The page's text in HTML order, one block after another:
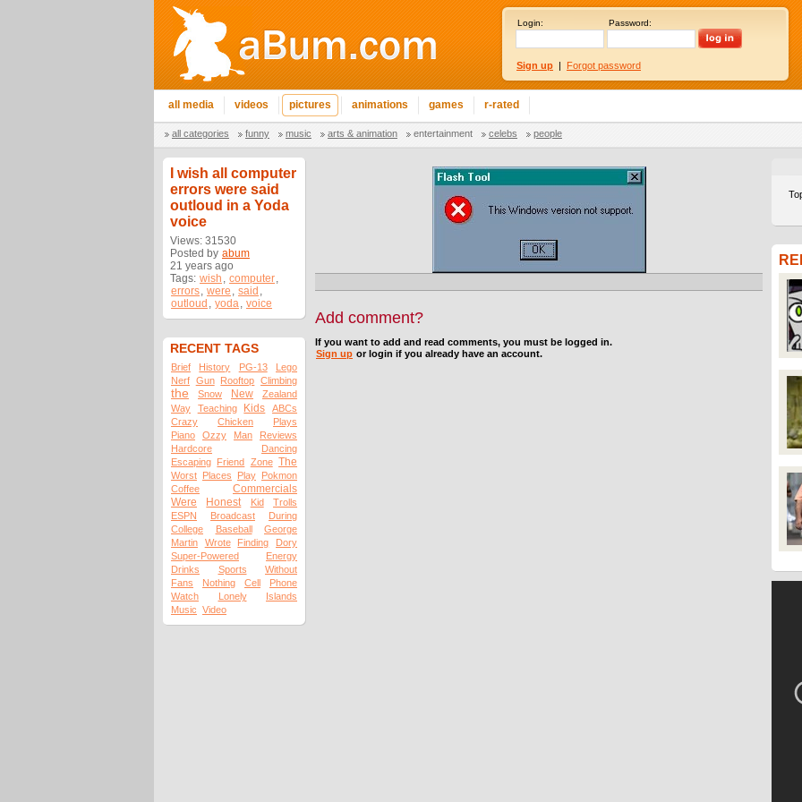
Login: Password:
Sign up | Forgot password
all media videos pictures animations games r-rated
all categories funny music arts & animation entertainment celebs people
I wish all computer
errors were said
outloud in a Yoda
voice
Views: 31530
Posted by abum
21 years ago
Tags: wish , computer,
errors, were , said ,
outloud , yoda, voice
RECENT TAGS
Brief History PG-13
Lego
Nerf Gun Rooftop Climbing
the Snow New
Zealand
Way
Teaching Kids
ABCs
Crazy
Chicken
Plays
Piano
Ozzy Man
Reviews
Hardcore
Dancing
Escaping Friend Zone The
Worst Places Play Pokmon
Coffee
Commercials
Were
Honest Kid
Trolls
ESPN
Broadcast
During
College
Baseball
George
Martin
Wrote Finding
Dory
Super-Powered
Energy
Drinks
Sports
Without
Fans
Nothing Cell
Phone
Watch
Lonely
Islands
Music Video
Add comment?
If you want to add and read comments, you must be logged in.
Sign up or login if you already have an account.